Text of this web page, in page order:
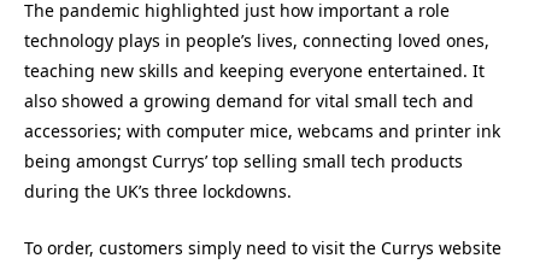
The pandemic highlighted just how important a role
technology plays in people’s lives, connecting loved ones,
teaching new skills and keeping everyone entertained. It
also showed a growing demand for vital small tech and
accessories; with computer mice, webcams and printer ink
being amongst Currys’ top selling small tech products
during the UK’s three lockdowns.
To order, customers simply need to visit the Currys website